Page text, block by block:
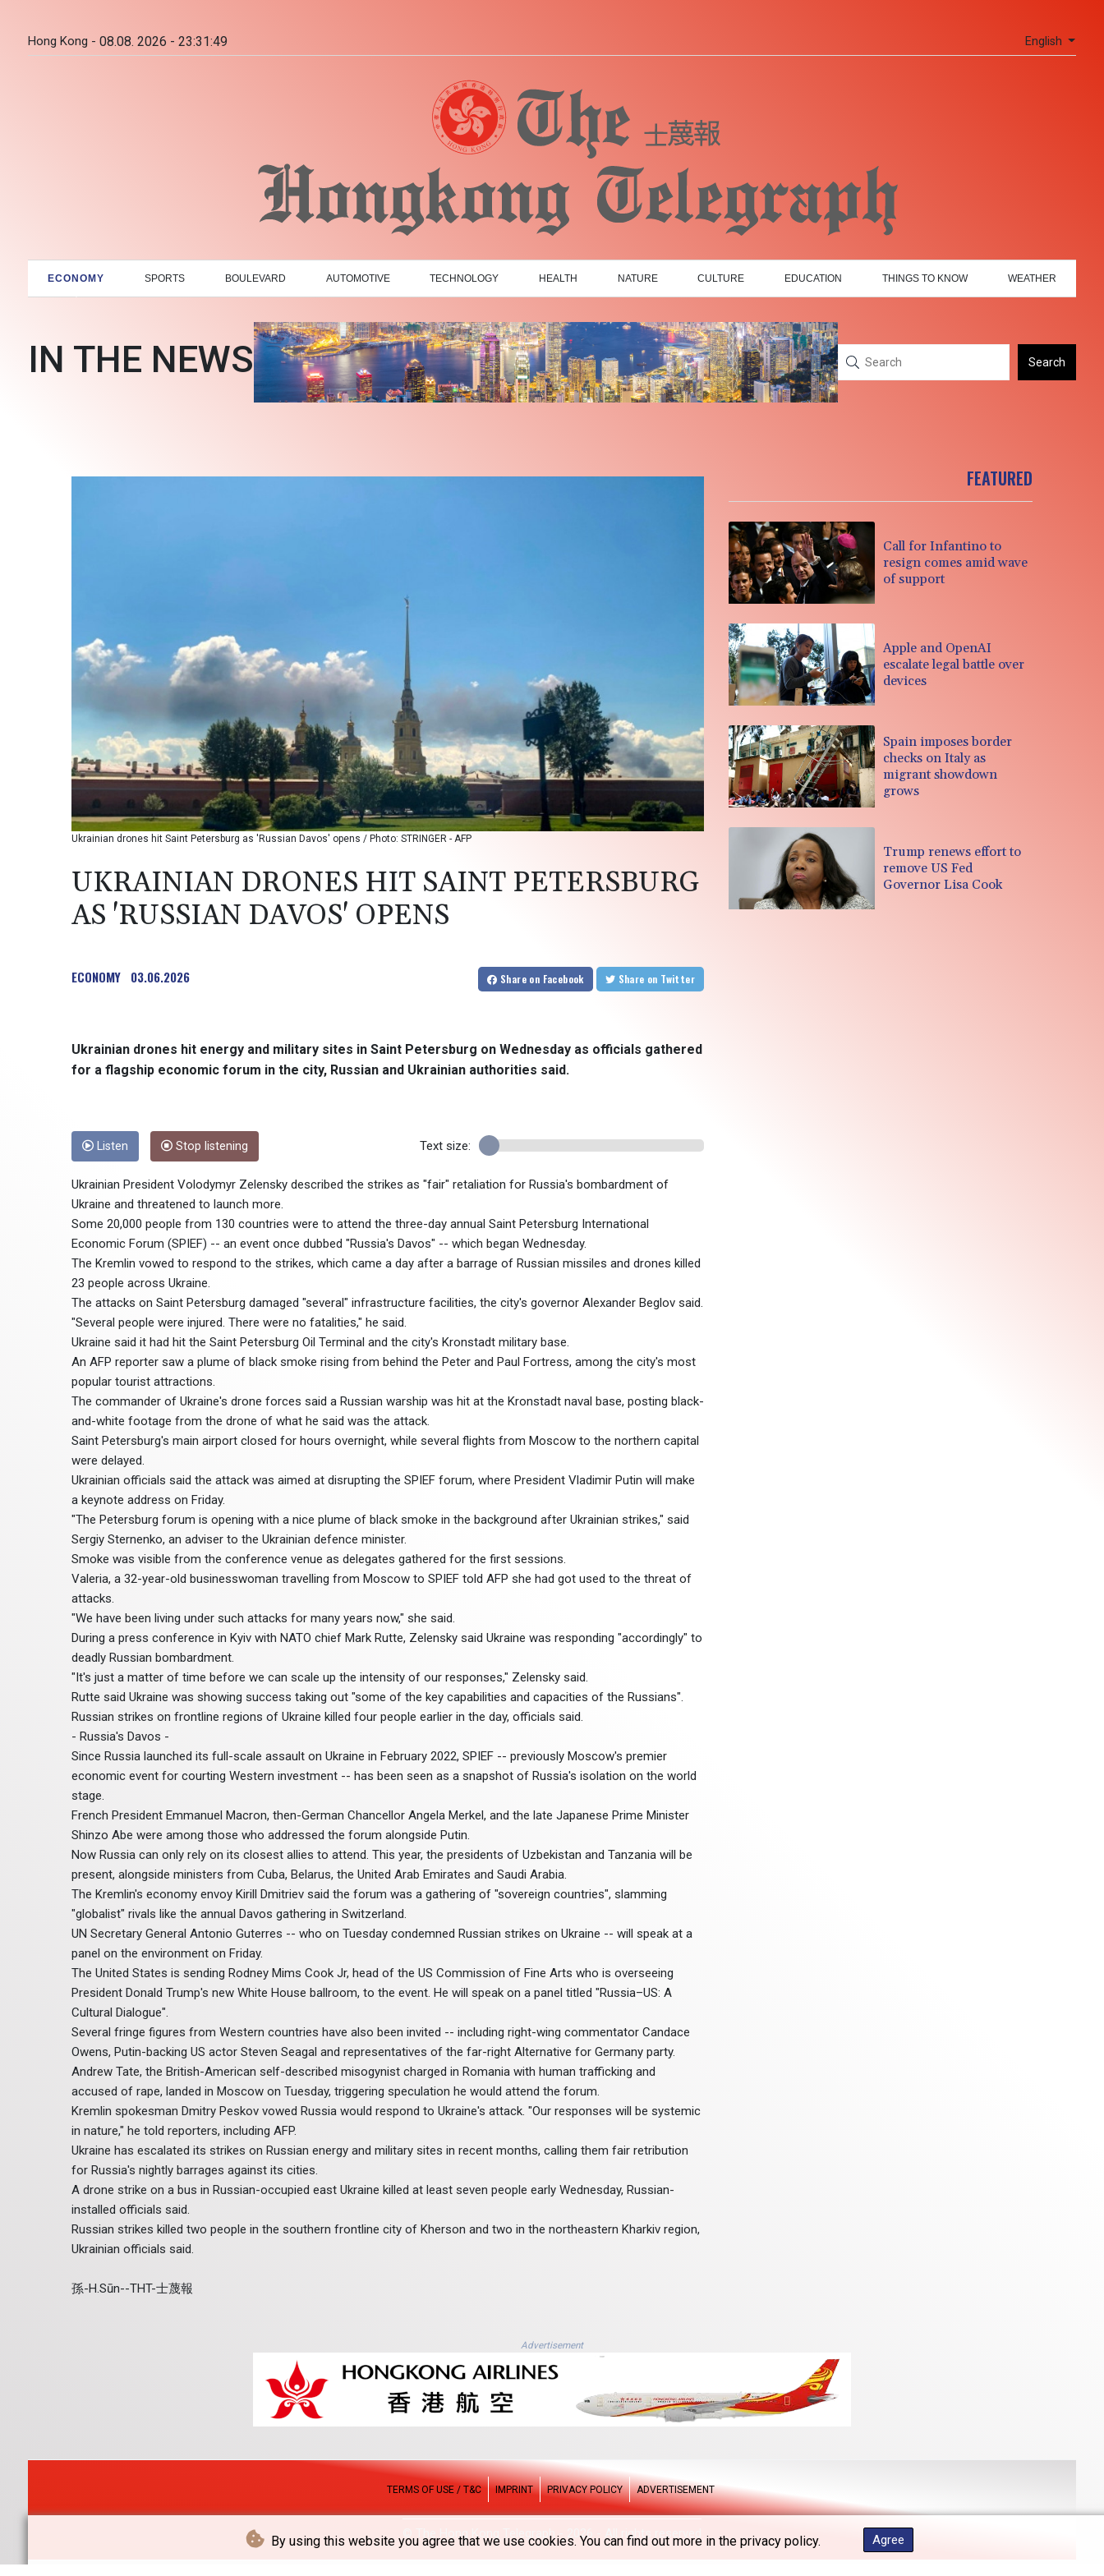
By using this website you agree that we use cookies. You can find out more in the privacy policy. Agree
Hong Kong - 08.08. 2026 - 23:31:50 English
ECONOMY SPORTS BOULEVARD AUTOMOTIVE TECHNOLOGY HEALTH NATURE CULTURE EDUCATION THINGS TO KNOW WEATHER
IN THE NEWS Search
Ukrainian drones hit Saint Petersburg as 'Russian Davos' opens / Photo: STRINGER - AFP
UKRAINIAN DRONES HIT SAINT PETERSBURG
AS 'RUSSIAN DAVOS' OPENS
ECONOMY 03.06.2026 Share on Facebook Share on Twitter
Ukrainian drones hit energy and military sites in Saint Petersburg on Wednesday as officials gathered
for a flagship economic forum in the city, Russian and Ukrainian authorities said.
Listen Stop listening Text size:
Ukrainian President Volodymyr Zelensky described the strikes as "fair" retaliation for Russia's bombardment of
Ukraine and threatened to launch more.
Some 20,000 people from 130 countries were to attend the three-day annual Saint Petersburg International
Economic Forum (SPIEF) -- an event once dubbed "Russia's Davos" -- which began Wednesday.
The Kremlin vowed to respond to the strikes, which came a day after a barrage of Russian missiles and drones killed
23 people across Ukraine.
The attacks on Saint Petersburg damaged "several" infrastructure facilities, the city's governor Alexander Beglov said.
"Several people were injured. There were no fatalities," he said.
Ukraine said it had hit the Saint Petersburg Oil Terminal and the city's Kronstadt military base.
An AFP reporter saw a plume of black smoke rising from behind the Peter and Paul Fortress, among the city's most
popular tourist attractions.
The commander of Ukraine's drone forces said a Russian warship was hit at the Kronstadt naval base, posting black-
and-white footage from the drone of what he said was the attack.
Saint Petersburg's main airport closed for hours overnight, while several flights from Moscow to the northern capital
were delayed.
Ukrainian officials said the attack was aimed at disrupting the SPIEF forum, where President Vladimir Putin will make
a keynote address on Friday.
"The Petersburg forum is opening with a nice plume of black smoke in the background after Ukrainian strikes," said
Sergiy Sternenko, an adviser to the Ukrainian defence minister.
Smoke was visible from the conference venue as delegates gathered for the first sessions.
Valeria, a 32-year-old businesswoman travelling from Moscow to SPIEF told AFP she had got used to the threat of
attacks.
"We have been living under such attacks for many years now," she said.
During a press conference in Kyiv with NATO chief Mark Rutte, Zelensky said Ukraine was responding "accordingly" to
deadly Russian bombardment.
"It's just a matter of time before we can scale up the intensity of our responses," Zelensky said.
Rutte said Ukraine was showing success taking out "some of the key capabilities and capacities of the Russians".
Russian strikes on frontline regions of Ukraine killed four people earlier in the day, officials said.
- Russia's Davos -
Since Russia launched its full-scale assault on Ukraine in February 2022, SPIEF -- previously Moscow's premier
economic event for courting Western investment -- has been seen as a snapshot of Russia's isolation on the world
stage.
French President Emmanuel Macron, then-German Chancellor Angela Merkel, and the late Japanese Prime Minister
Shinzo Abe were among those who addressed the forum alongside Putin.
Now Russia can only rely on its closest allies to attend. This year, the presidents of Uzbekistan and Tanzania will be
present, alongside ministers from Cuba, Belarus, the United Arab Emirates and Saudi Arabia.
The Kremlin's economy envoy Kirill Dmitriev said the forum was a gathering of "sovereign countries", slamming
"globalist" rivals like the annual Davos gathering in Switzerland.
UN Secretary General Antonio Guterres -- who on Tuesday condemned Russian strikes on Ukraine -- will speak at a
panel on the environment on Friday.
The United States is sending Rodney Mims Cook Jr, head of the US Commission of Fine Arts who is overseeing
President Donald Trump's new White House ballroom, to the event. He will speak on a panel titled "Russia–US: A
Cultural Dialogue".
Several fringe figures from Western countries have also been invited -- including right-wing commentator Candace
Owens, Putin-backing US actor Steven Seagal and representatives of the far-right Alternative for Germany party.
Andrew Tate, the British-American self-described misogynist charged in Romania with human trafficking and
accused of rape, landed in Moscow on Tuesday, triggering speculation he would attend the forum.
Kremlin spokesman Dmitry Peskov vowed Russia would respond to Ukraine's attack. "Our responses will be systemic
in nature," he told reporters, including AFP.
Ukraine has escalated its strikes on Russian energy and military sites in recent months, calling them fair retribution
for Russia's nightly barrages against its cities.
A drone strike on a bus in Russian-occupied east Ukraine killed at least seven people early Wednesday, Russian-
installed officials said.
Russian strikes killed two people in the southern frontline city of Kherson and two in the northeastern Kharkiv region,
Ukrainian officials said.
孫-H.Sūn--THT-士蔑報
FEATURED
Call for Infantino to
resign comes amid wave
of support
Apple and OpenAI
escalate legal battle over
devices
Spain imposes border
checks on Italy as
migrant showdown
grows
Trump renews effort to
remove US Fed
Governor Lisa Cook
Advertisement
TERMS OF USE / T&C IMPRINT PRIVACY POLICY ADVERTISEMENT
© The Hong Kong Telegraph - 2026 - All rights reserved